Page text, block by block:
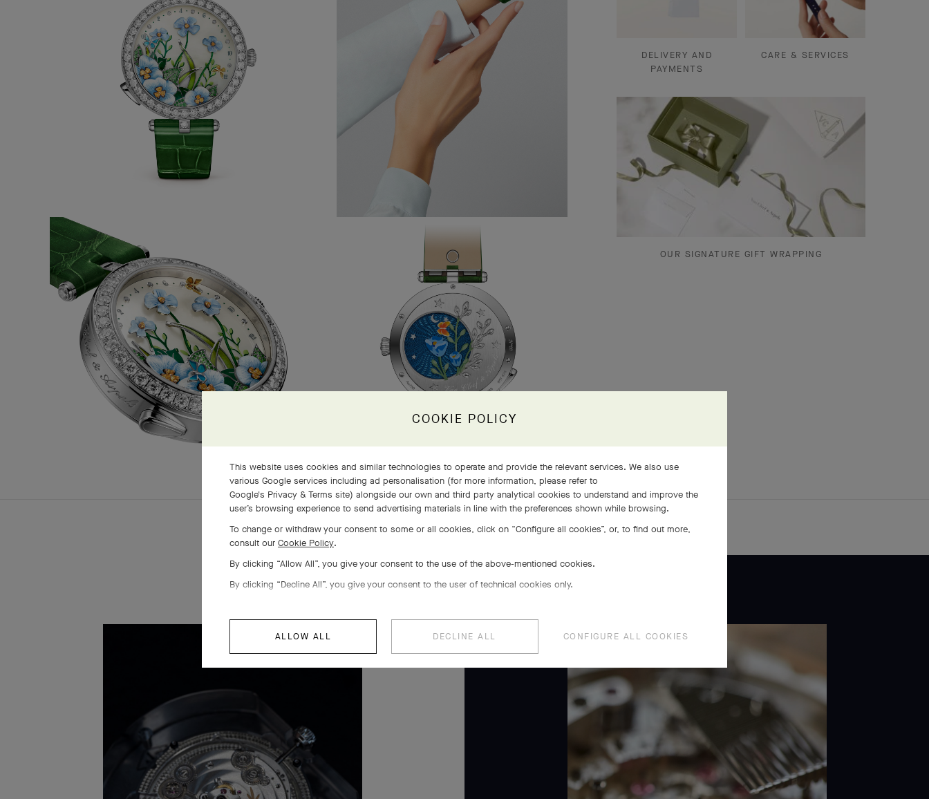
DELIVERY AND
PAYMENTS
CARE & SERVICES
OUR SIGNATURE GIFT WRAPPING
COOKIE POLICY
This website uses cookies and similar technologies to operate and provide the relevant services. We also use
various Google services including ad personalisation (for more information, please refer to
Google's Privacy & Terms site) alongside our own and third party analytical cookies to understand and improve the
user’s browsing experience to send advertising materials in line with the preferences shown while browsing.
To change or withdraw your consent to some or all cookies, click on “Configure all cookies”, or, to find out more,
consult our Cookie Policy.
By clicking “Allow All”, you give your consent to the use of the above-mentioned cookies.
By clicking “Decline All”, you give your consent to the user of technical cookies only.
ALLOW ALL DECLINE ALL CONFIGURE ALL COOKIES